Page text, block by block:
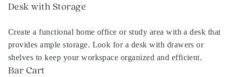
Desk with Storage
Create a functional home office or study area with a desk that
provides ample storage. Look for a desk with drawers or
shelves to keep your workspace organized and efficient.
Bar Cart